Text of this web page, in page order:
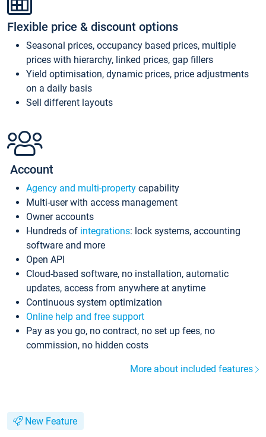
Flexible price & discount options
Seasonal prices, occupancy based prices, multiple
prices with hierarchy, linked prices, gap fillers
Yield optimisation, dynamic prices, price adjustments
on a daily basis
Sell different layouts
Account
Agency and multi-property capability
Multi-user with access management
Owner accounts
Hundreds of integrations: lock systems, accounting
software and more
Open API
Cloud-based software, no installation, automatic
updates, access from anywhere at anytime
Continuous system optimization
Online help and free support
Pay as you go, no contract, no set up fees, no
commission, no hidden costs
More about included features
New Feature